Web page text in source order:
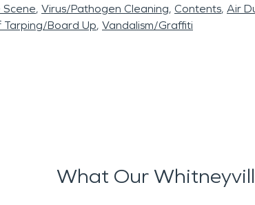
Virus/Pathogen Cleaning Contents Air
Tarping/Board Up Vandalism/Graffiti
What Our